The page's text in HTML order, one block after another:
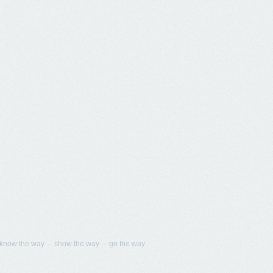
the way - show the way - go the way